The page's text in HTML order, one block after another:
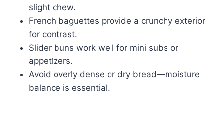
slight chew.
French baguettes provide a crunchy exterior
for contrast.
Slider buns work well for mini subs or
appetizers.
Avoid overly dense or dry bread—moisture
balance is essential.